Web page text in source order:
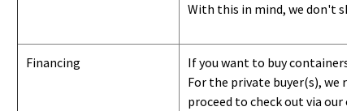
With this in mind, we don't
Financing
If you want to buy containers
For the private buyer(s), we
proceed to check out via our